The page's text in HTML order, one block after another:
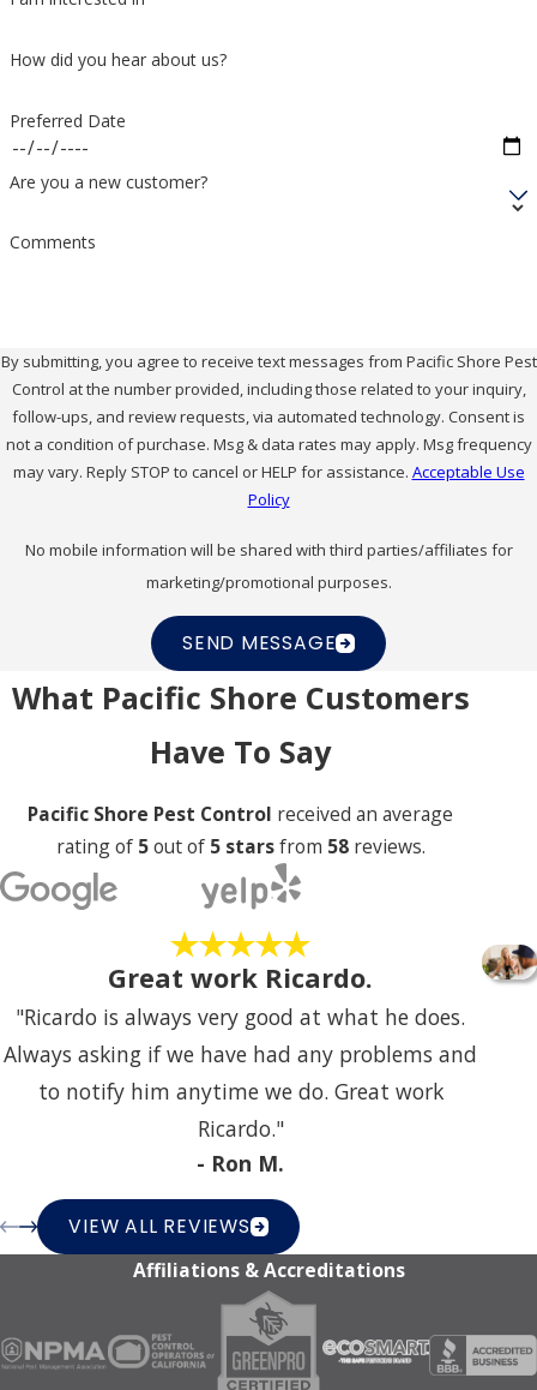
look for common hiding spots around garages,
our green products and IPM approach to reduce their
presence and discuss safety steps you can take.
Do You Offer Ongoing Spider
Yes. We offer recurring services that focus on
monitoring, prevention, and targeted treatments as
needed. These visits support lower spider activity
over time without relying on constant heavy
applications. We tailor service frequency and scope to
your property and comfort level during our initial
How did you hear about us?
Preferred Date
Are you a new customer?
Comments
By submitting, you agree to receive text messages from Pacific Shore Pest
Control at the number provided, including those related to your inquiry,
follow-ups, and review requests, via automated technology. Consent is
not a condition of purchase. Msg & data rates may apply. Msg frequency
may vary. Reply STOP to cancel or HELP for assistance. Acceptable Use
Policy
No mobile information will be shared with third parties/affiliates for
marketing/promotional purposes.
SEND MESSAGE
What Pacific Shore Customers
Have To Say
Pacific Shore Pest Control received an average
rating of 5out of 5 starsfrom 58reviews.
Great work Ricardo.
"Ricardo is always very good at what he does.
Always asking if we have had any problems and
to notify him anytime we do. Great work
Ricardo."
- Ron M.
VIEW ALL REVIEWS
Affiliations & Accreditations